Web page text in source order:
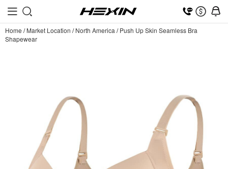
Home /Market Location /North America /Push Up Skin Seamless Bra
Shapewear